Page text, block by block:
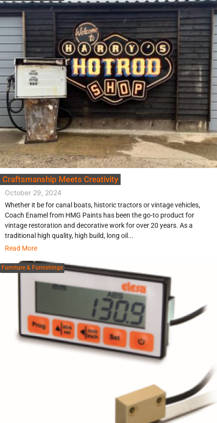
Craftsmanship Meets Creativity
October 29, 2024
Whether it be for canal boats, historic tractors or vintage vehicles,
Coach Enamel from HMG Paints has been the go-to product for
vintage restoration and decorative work for over 20 years. As a
traditional high quality, high build, long oil...
Read More
Furniture & Furnishings